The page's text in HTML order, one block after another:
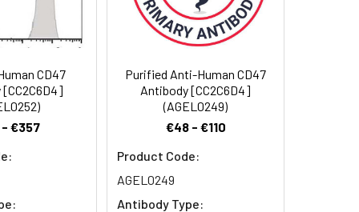
and neurophilin, is a 42-52 kD
attachment. Two splice variants
marrow-derived cells, endothelial
is widely distributed in
erythrocytes as well as epithelial
molecule and thrombospondin
Thrombospondin is a ligand for
CD47
€357
Purified Anti-Human CD47
Antibody [CC2C6D4]
(AGEL0249)
€48 - €110
Product Code:
AGEL0249
Antibody Type: